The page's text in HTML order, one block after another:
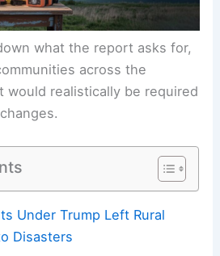
what the report asks for,
across the
would realistically be required
Under Trump Left Rural
Disasters